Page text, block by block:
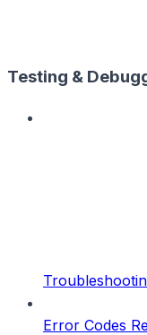
Testing &
Error Codes